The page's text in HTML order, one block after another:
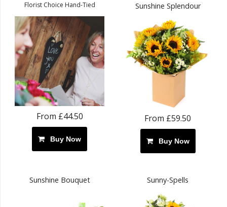
Florist Choice Hand-Tied
From £44.50
Buy Now
Sunshine Splendour
From £59.50
Buy Now
Sunshine Bouquet Sunny-Spells